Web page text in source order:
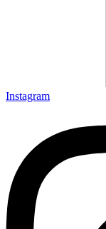
Instagram